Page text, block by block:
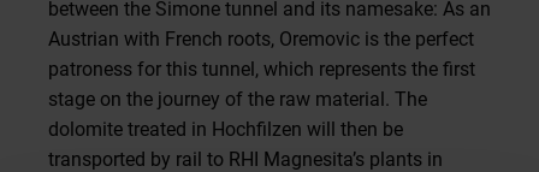
between the Simone tunnel and its namesake: As an
Austrian with French roots, Oremovic is the perfect
patroness for this tunnel, which represents the first
stage on the journey of the raw material. The
dolomite treated in Hochfilzen will then be
transported by rail to RHI Magnesita’s plants in